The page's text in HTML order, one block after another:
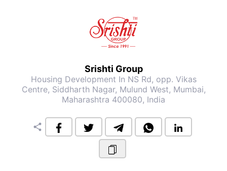
Srishti Group
Housing Development In NS Rd, opp. Vikas
Centre, Siddharth Nagar, Mulund West, Mumbai,
Maharashtra 400080, India
share